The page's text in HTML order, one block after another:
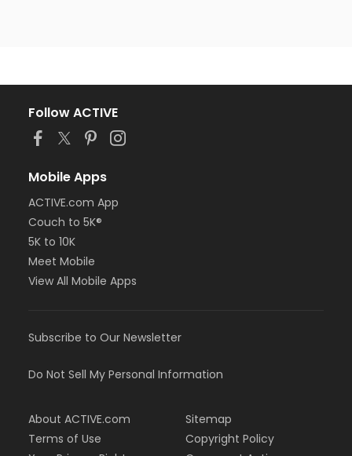
Follow ACTIVE
Mobile Apps
ACTIVE.com App
Couch to 5K®
5K to 10K
Meet Mobile
View All Mobile Apps
Subscribe to Our Newsletter
Do Not Sell My Personal Information
About ACTIVE.com
Terms of Use
Sitemap
Copyright Policy